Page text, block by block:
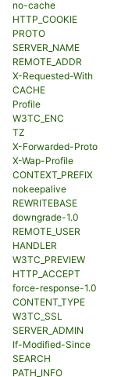
no-cache
HTTP_COOKIE
PROTO
SERVER_NAME
REMOTE_ADDR
X-Requested-With
CACHE
Profile
W3TC_ENC
TZ
X-Forwarded-Proto
X-Wap-Profile
CONTEXT_PREFIX
nokeepalive
REWRITEBASE
downgrade-1.0
REMOTE_USER
HANDLER
W3TC_PREVIEW
HTTP_ACCEPT
force-response-1.0
CONTENT_TYPE
W3TC_SSL
SERVER_ADMIN
If-Modified-Since
SEARCH
PATH_INFO